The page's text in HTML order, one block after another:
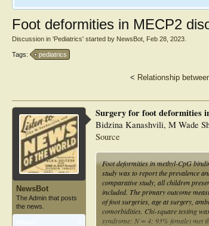
Foot deformities in MECP2
Discussion in 'Pediatrics' started by NewsBot Feb 28, 2023
Tags: pediatrics
< Relationship
NewsBot
The Admin that posts
the news.
Surgery for foot deformities
Bidzina Kanashvili, M Wade
Source
Foot deformities in methyl-CpG
study was to report the prevalence
comparative study, all children
included. The primary outcome
of foot surgeries, age at surgery,
comorbidities. Chi-square testing
syndrome: N = 4; 93% female) met